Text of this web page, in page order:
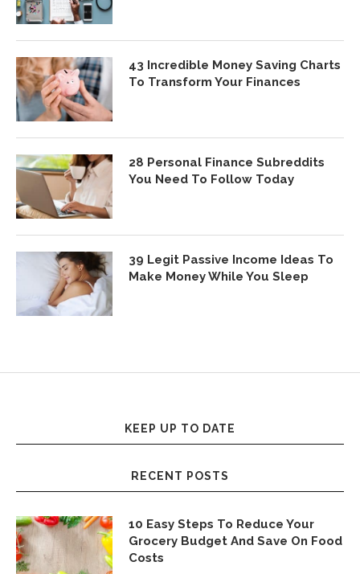
43 Incredible Money Saving Charts
To Transform Your Finances
28 Personal Finance Subreddits
You Need To Follow Today
39 Legit Passive Income Ideas To
Make Money While You Sleep
KEEP UP TO DATE
RECENT POSTS
10 Easy Steps To Reduce Your
Grocery Budget And Save On Food
Costs